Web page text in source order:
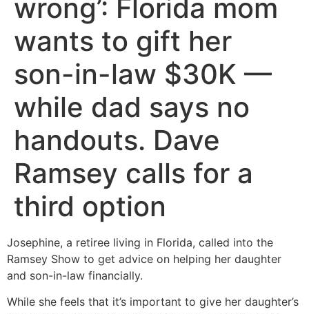
wrong’: Florida mom
wants to gift her
son-in-law $30K —
while dad says no
handouts. Dave
Ramsey calls for a
third option
Josephine, a retiree living in Florida, called into the
Ramsey Show to get advice on helping her daughter
and son-in-law financially.
While she feels that it’s important to give her daughter’s